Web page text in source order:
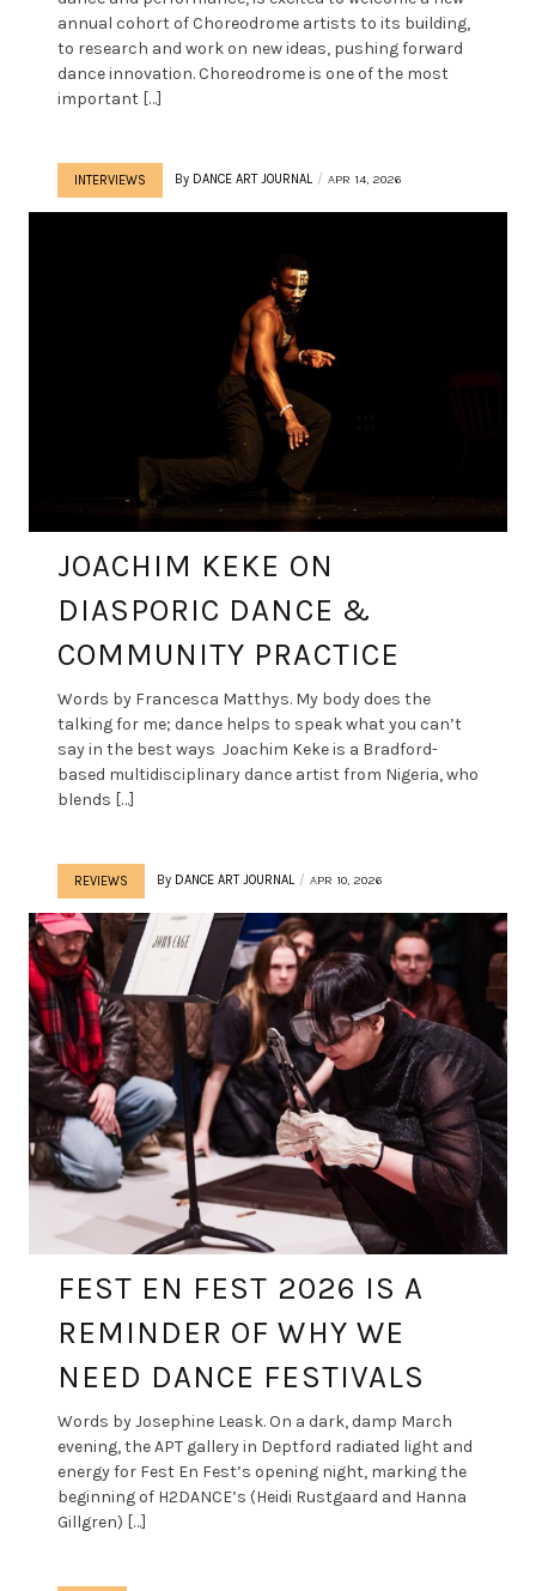
annual cohort of Choreodrome artists to its building,
to research and work on new ideas, pushing forward
dance innovation. Choreodrome is one of the most
important […]
INTERVIEWS By DANCE ART JOURNAL APR 14, 2026
JOACHIM KEKE ON
DIASPORIC DANCE &
COMMUNITY PRACTICE
Words by Francesca Matthys. My body does the
talking for me; dance helps to speak what you can’t
say in the best ways Joachim Keke is a Bradford-
based multidisciplinary dance artist from Nigeria, who
blends […]
REVIEWS By DANCE ART JOURNAL APR 10, 2026
FEST EN FEST 2026 IS A
REMINDER OF WHY WE
NEED DANCE FESTIVALS
Words by Josephine Leask. On a dark, damp March
evening, the APT gallery in Deptford radiated light and
energy for Fest En Fest’s opening night, marking the
beginning of H2DANCE’s (Heidi Rustgaard and Hanna
Gillgren) […]